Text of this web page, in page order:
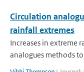
Circulation
rainfall extremes
Increases in extreme
analogues methods